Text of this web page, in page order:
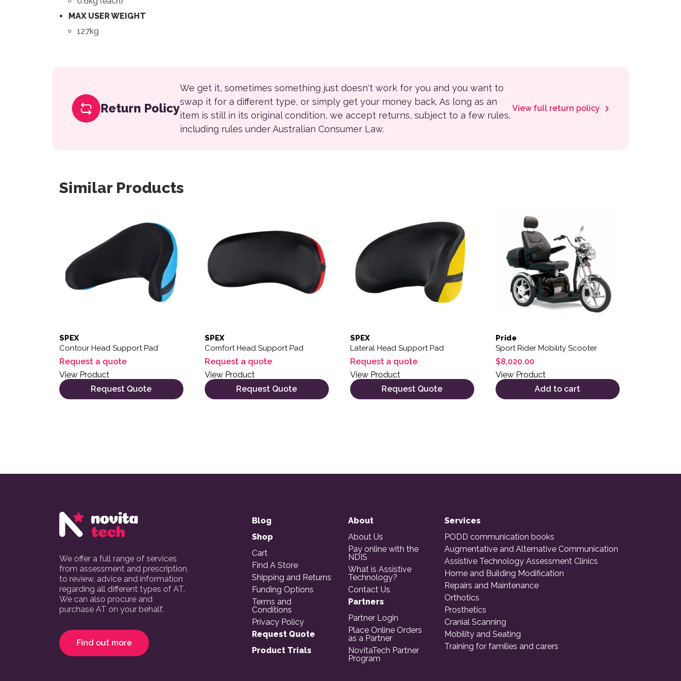
MAX USER WEIGHT
127kg
Return Policy
We get it, sometimes something just doesn't work for you and you want to
swap it for a different type, or simply get your money back. As long as an
item is still in its original condition, we accept returns, subject to a few rules,
including rules under Australian Consumer Law.
View full return policy
Similar Products
SPEX
Contour Head Support Pad
Request a quote
View Product
Request Quote
SPEX
Comfort Head Support Pad
Request a quote
View Product
Request Quote
SPEX
Lateral Head Support Pad
Request a quote
View Product
Request Quote
Pride
Sport Rider Mobility Scooter
$8,020.00
View Product
Add to cart
We offer a full range of services
from assessment and prescription,
to review, advice and information
regarding all different types of AT.
We can also procure and
purchase AT on your behalf.
Find out more
Blog
Shop
Cart
Find A Store
Shipping and Returns
Funding Options
Terms and
Conditions
Privacy Policy
Request Quote
Product Trials
About
About Us
Pay online with the
NDIS
What is Assistive
Technology?
Contact Us
Partners
Partner Login
Place Online Orders
as a Partner
NovitaTech Partner
Program
Services
PODD communication books
Augmentative and Alternative Communication
Assistive Technology Assessment Clinics
Home and Building Modification
Repairs and Maintenance
Orthotics
Prosthetics
Cranial Scanning
Mobility and Seating
Training for families and carers